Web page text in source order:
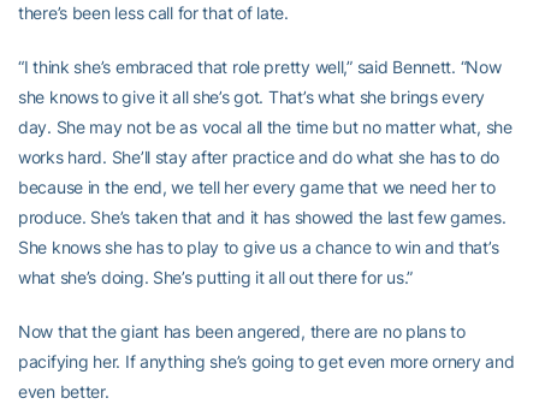
there’s been less call for that of late.
“I think she’s embraced that role pretty well,” said Bennett. “Now
she knows to give it all she’s got. That’s what she brings every
day. She may not be as vocal all the time but no matter what, she
works hard. She’ll stay after practice and do what she has to do
because in the end, we tell her every game that we need her to
produce. She’s taken that and it has showed the last few games.
She knows she has to play to give us a chance to win and that’s
what she’s doing. She’s putting it all out there for us.”
Now that the giant has been angered, there are no plans to
pacifying her. If anything she’s going to get even more ornery and
even better.